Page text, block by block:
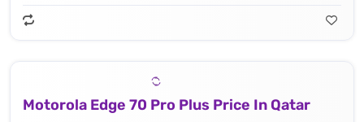
Motorola Edge 70 Pro Plus Price In Qatar